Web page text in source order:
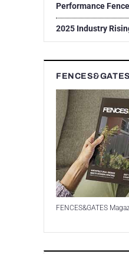
Performance Fence
2025 Industry
FENCES&GATES